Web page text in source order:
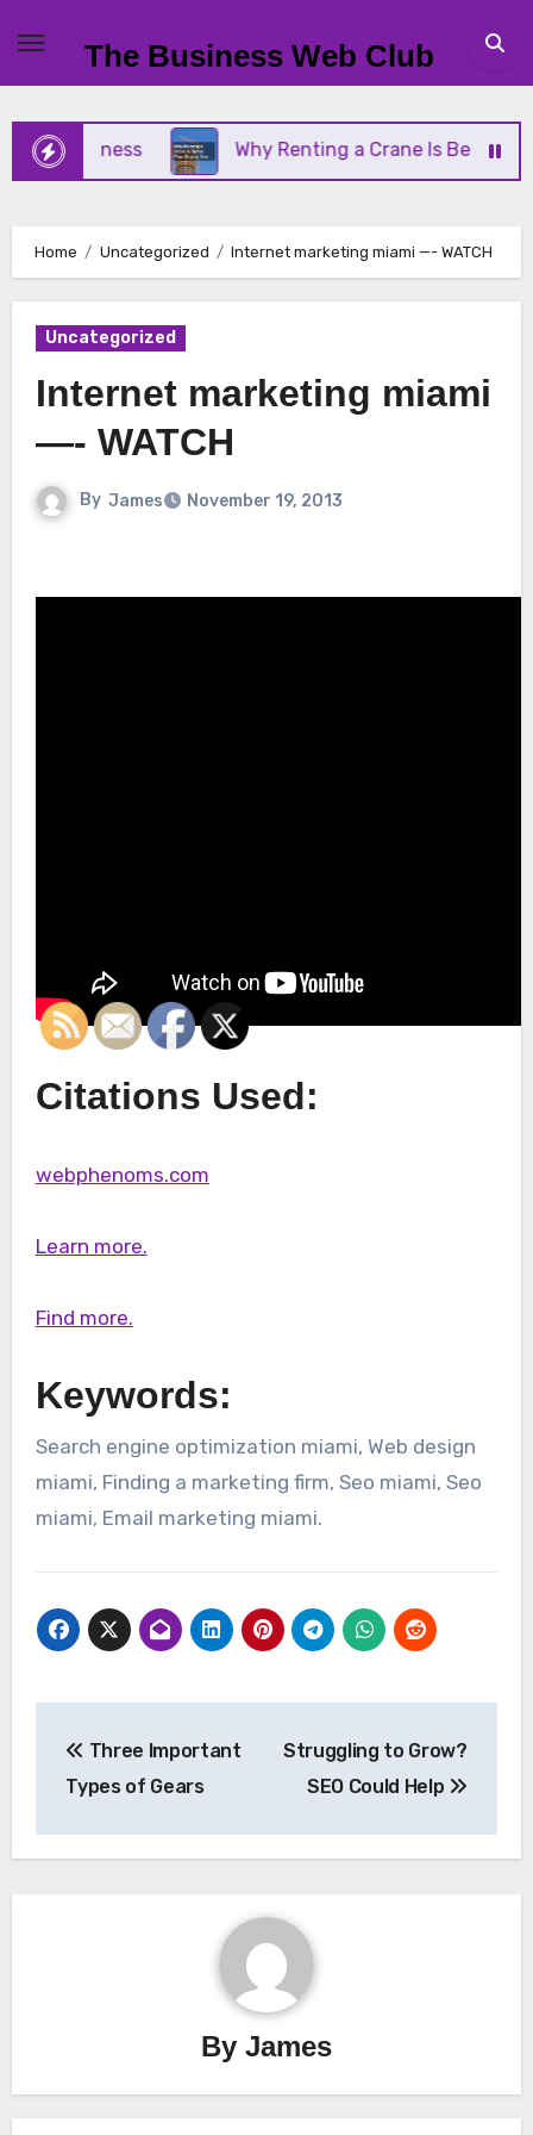
content
The Business Web Club
Business Why Renting a Crane Is Better Than
Home Uncategorized Internet marketing miami —- WATCH
Uncategorized
Internet marketing miami
—- WATCH
By James November 19, 2013
Citations Used:
webphenoms.com
Learn more.
Find more.
Keywords:
Search engine optimization miami, Web design
miami, Finding a marketing firm, Seo miami, Seo
miami, Email marketing miami.
navigation
Three Important
Types of Gears
Struggling to Grow?
SEO Could Help
By James